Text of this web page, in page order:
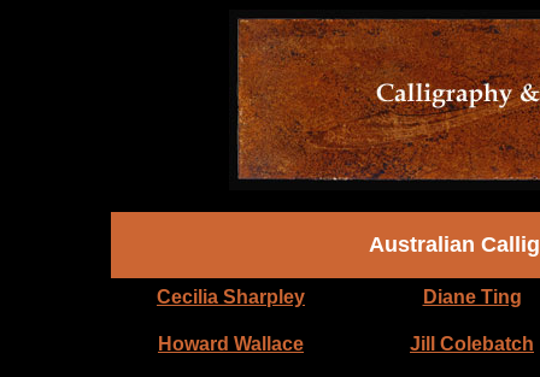
Australian
Cecilia Sharpley Diane Ting
Howard Wallace Jill Colebatch